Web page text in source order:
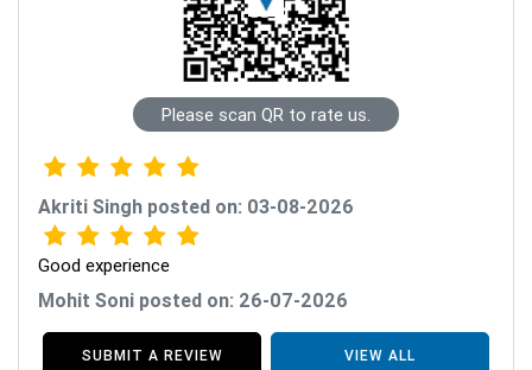
Please scan QR to rate us.
Akriti Singh posted on: 03-08-2026
Good experience
Mohit Soni posted on: 26-07-2026
SUBMIT A REVIEW VIEW ALL